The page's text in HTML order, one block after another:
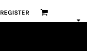
REGISTER